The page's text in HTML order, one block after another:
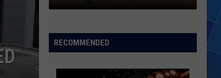
Utah’s
Abbreviation
RECOMMENDED